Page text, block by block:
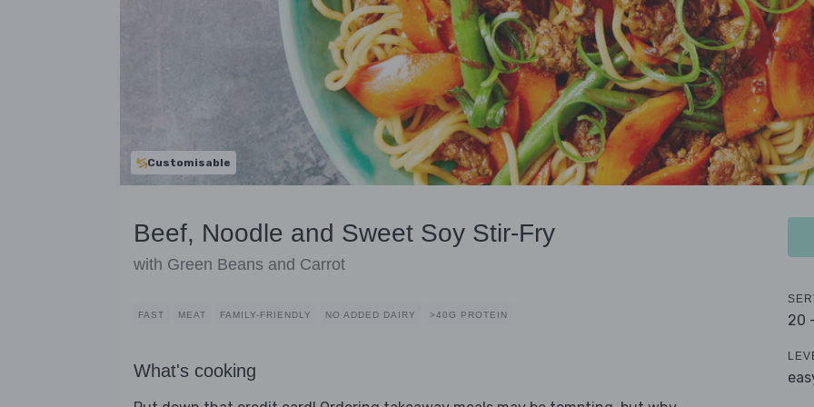
Customisable
Beef, Noodle and Sweet Soy Stir-Fry
with Green Beans and Carrot
FAST MEAT FAMILY-FRIENDLY NO ADDED DAIRY >40G PROTEIN
What's cooking
20